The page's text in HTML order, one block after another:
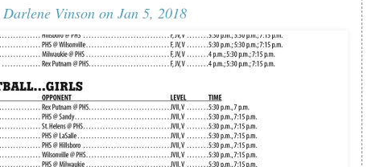
Darlene Vinson on Jan 5, 2018